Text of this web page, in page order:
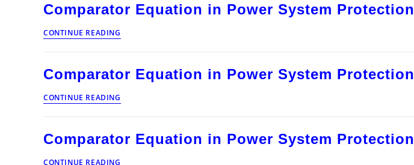
Comparator Equation in Power System Protection
CONTINUE READING
Equation
System
Protection
Comparator Equation in Power System Protection
CONTINUE READING
Equation
System
Protection
Comparator Equation in Power System Protection
CONTINUE READING